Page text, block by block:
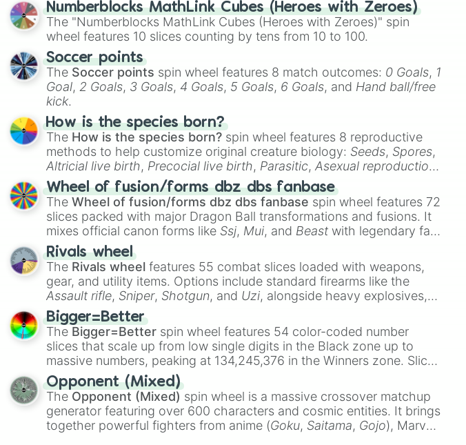
Caput Mortuum Chocolate
Sepia
Olive Brown
Brown
Walnut
Cologne Earth Brown
Raw Umber
Coyote Brown
Coyote Olive Brown
Beaver
Olive Drab Camouflage
Royal Brown
Wenge
Royal Chocolate Brown
Chocolate
Mocha
Hazel
Khaki
Light Taupe
Light Sand Taupe
Dark Sand Vanilla
Pale Silver
Dust Storm
Tan
Sand
Bamboo Beige
Deep Champagne
Sahara Sun
Crayola’s Gold
Sahara
Sunlight
Dark Vanilla
Numberblocks MathLink Cubes (Heroes with Zeroes)
The "Numberblocks MathLink Cubes (Heroes with Zeroes)" spin
wheel features 10 slices counting by tens from 10 to 100.
Soccer points
The Soccer points spin wheel features 8 match outcomes: 0 Goals, 1
Goal, 2 Goals, 3 Goals, 4 Goals, 5 Goals, 6 Goals, and Hand ball/free
kick.
How is the species born?
The How is the species born? spin wheel features 8 reproductive
methods to help customize original creature biology: Seeds, Spores,
Altricial live birth, Precocial live birth, Parasitic,Asexual reproduction,
Soft egg , andHard egg.
Wheel of fusion/forms dbz dbs fanbase
TheWheel of fusion/forms dbz dbs fanbase spin wheel features 72
slices packed with major Dragon Ball transformations and fusions. It
mixes official canon forms like Ssj, Mui, and Beast with legendary fan-
made concepts like
Rivals wheel
The Rivals wheel features 55 combat slices loaded with weapons,
gear, and utility items. Options include standard firearms like the
Assault rifle, Sniper, Shotgun, and Uzi, alongside heavy explosives,
elemental tools, and rare items like the
cannon, andWarp stone
Bigger=Better
The Bigger=Better spin wheel features 54 color-coded number
slices that scale up from low single digits in the Black zone up to
massive numbers, peaking at 134,245,376 in the Winners zone. Slices
are split into distinct color tiers:
Orange(512 to 2048),Yellow (4096 to 16384),
(32768 to
4,195,168),Cyan(8,390,336 to 67,122,688), and the ultimate jackpot,
theWinners zone.
Opponent (Mixed)
The Opponent (Mixed) spin wheel is a massive crossover matchup
generator featuring over 600 characters and cosmic entities. It brings
together powerful fighters from anime (Goku, Saitama, Gojo), Marvel